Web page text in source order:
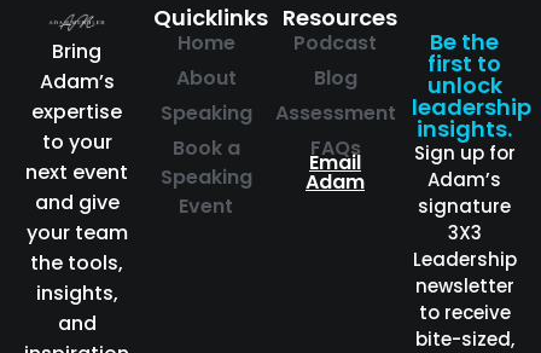
Bring
Adam’s
expertise
to your
next event
and give
your team
the tools,
insights,
and
Quicklinks
Home
About
Speaking
Book a
Speaking
Event
Resources
Podcast
Blog
Assessment
FAQs
Email
Adam
Be the
first to
unlock
leadership
insights.
Sign up for
Adam’s
signature
3X3
Leadership
newsletter
to receive
bite-sized,